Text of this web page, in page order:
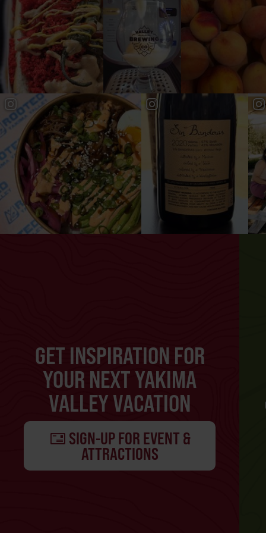
GET INSPIRATION FOR
YOUR NEXT YAKIMA
VALLEY VACATION
SIGN-UP FOR EVENT &
ATTRACTIONS